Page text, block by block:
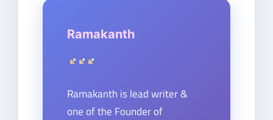
Ramakanth
Ramakanth is lead writer &
one of the Founder of